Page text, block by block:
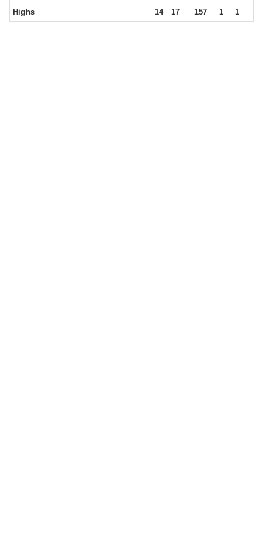
Highs
14 17 157 1 1